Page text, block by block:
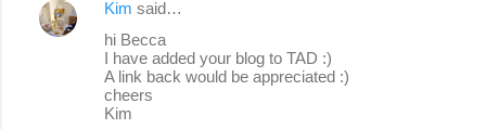
Kim said…
hi Becca
I have added your blog to TAD :)
A link back would be appreciated :)
cheers
Kim